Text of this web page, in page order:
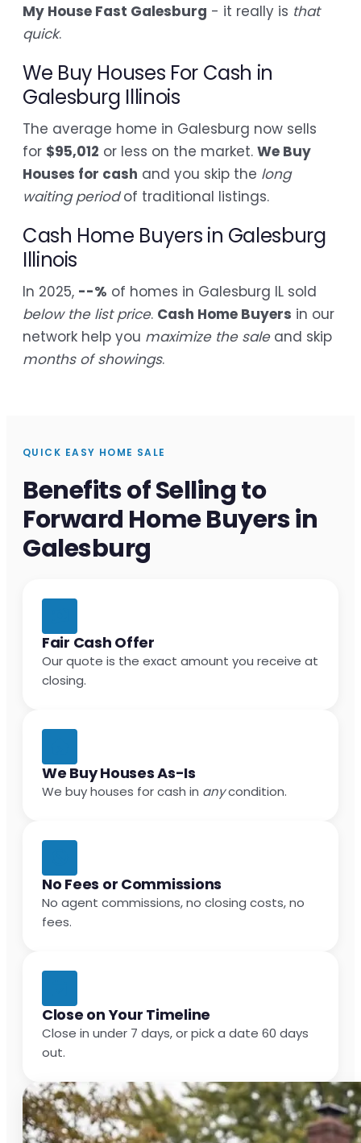
My House Fast Galesburg - it really is that
quick.
We Buy Houses For Cash in
Galesburg Illinois
The average home in Galesburg now sells
for $95,012 or less on the market. We Buy
Houses for cash and you skip the long
waiting periodof traditional listings.
Cash Home Buyers in Galesburg
Illinois
In 2025, --% of homes in Galesburg IL sold
below the list price. Cash Home Buyers in our
network help you maximize the saleand skip
months of showings.
QUICK EASY HOME SALE
Benefits of Selling to
Forward Home Buyers in
Galesburg
Fair Cash Offer
Our quote is the exact amount you receive at
closing.
We Buy Houses As-Is
We buy houses for cash in anycondition.
No Fees or Commissions
No agent commissions, no closing costs, no
fees.
Close on Your Timeline
Close in under 7 days, or pick a date 60 days
out.